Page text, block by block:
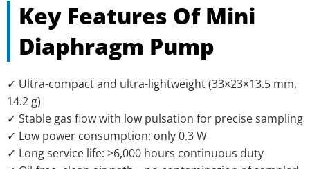
Key Features Of Mini
Diaphragm Pump
✓ Ultra-compact and ultra-lightweight (33×23×13.5 mm,
14.2 g)
✓ Stable gas flow with low pulsation for precise sampling
✓ Low power consumption: only 0.3 W
✓ Long service life: >6,000 hours continuous duty